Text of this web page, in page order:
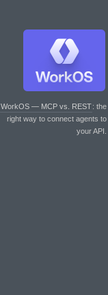
WorkOS — MCP vs. REST: the
right way to connect agents to
your API.